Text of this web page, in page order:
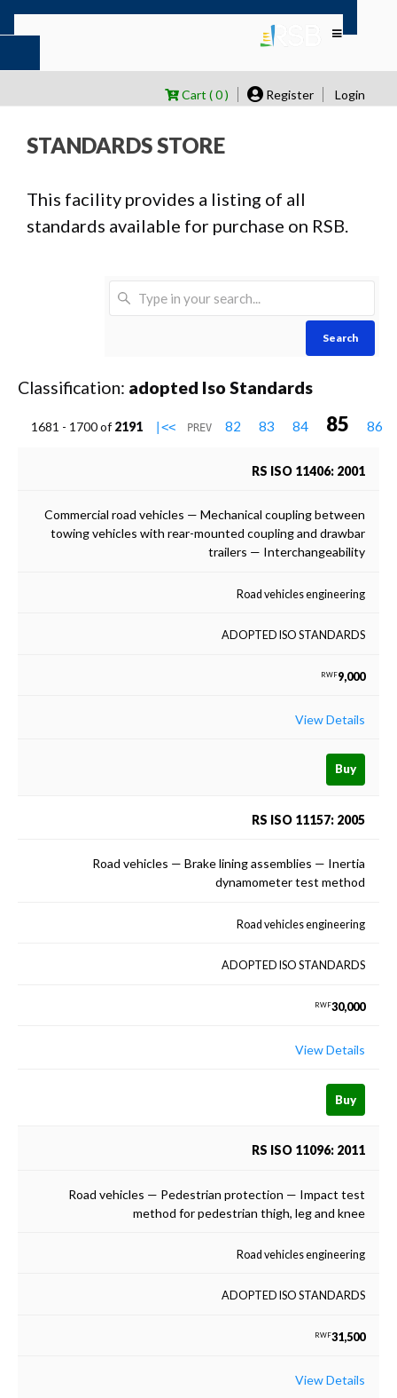
Cart ( 0 ) Register Login
STANDARDS STORE
This facility provides a listing of all
standards available for purchase on RSB.
Search
Classification: adopted Iso Standards
1681 - 1700 of2191 |<< PREV 82 83 84 85 86
RS ISO 11406: 2001
Commercial road vehicles — Mechanical coupling between
towing vehicles with rear-mounted coupling and drawbar
trailers — Interchangeability
Road vehicles engineering
ADOPTED ISO STANDARDS
RWF9,000
View Details
Buy
RS ISO 11157: 2005
Road vehicles — Brake lining assemblies — Inertia
dynamometer test method
Road vehicles engineering
ADOPTED ISO STANDARDS
RWF30,000
View Details
Buy
RS ISO 11096: 2011
Road vehicles — Pedestrian protection — Impact test
method for pedestrian thigh, leg and knee
Road vehicles engineering
ADOPTED ISO STANDARDS
RWF31,500
View Details